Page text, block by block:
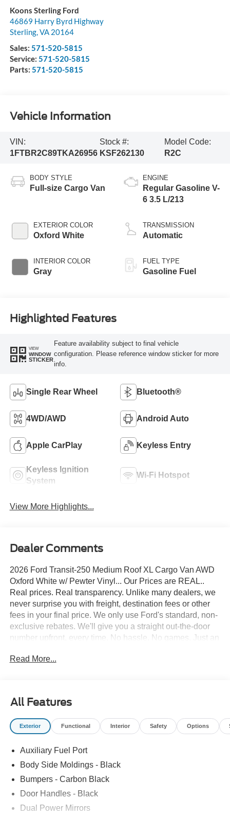
Koons Sterling Ford
46869 Harry Byrd Highway
Sterling,VA 20164
Sales: 571-520-5815
Service: 571-520-5815
Parts: 571-520-5815
Vehicle Information
VIN:
1FTBR2C89TKA26956
Stock #:
KSF262130
Model Code:
R2C
BODY STYLE
Full-size Cargo Van
EXTERIOR COLOR
Oxford White
INTERIOR COLOR
Gray
ENGINE
Regular Gasoline V-
6 3.5 L/213
TRANSMISSION
Automatic
FUEL TYPE
Gasoline Fuel
Highlighted Features
VIEW
WINDOW
STICKER
Feature availability subject to final vehicle
configuration. Please reference window sticker for more
info.
Single Rear Wheel Bluetooth®
4WD/AWD Android Auto
Apple CarPlay Keyless Entry
Keyless Ignition
System
Wi-Fi Hotspot
View More Highlights...
Dealer Comments
2026 Ford Transit-250 Medium Roof XL Cargo Van AWD
Oxford White w/ Pewter Vinyl... Our Prices are REAL..
Real prices. Real transparency. Unlike many dealers, we
never surprise you with freight, destination fees or other
fees in your final price. We only use Ford's standard, non-
exclusive rebates. We'll give you a straight out-the-door
number upfront, every time. No hassle. No games. Just an
your upfront, out the door price quote. All prices exclude
Retail Customer Cash. Exp. 09/30/2026
Read More...
All Features
Exterior Functional Interior Safety Options
Auxiliary Fuel Port
Body Side Moldings - Black
Bumpers - Carbon Black
Door Handles - Black
Dual Power Mirrors